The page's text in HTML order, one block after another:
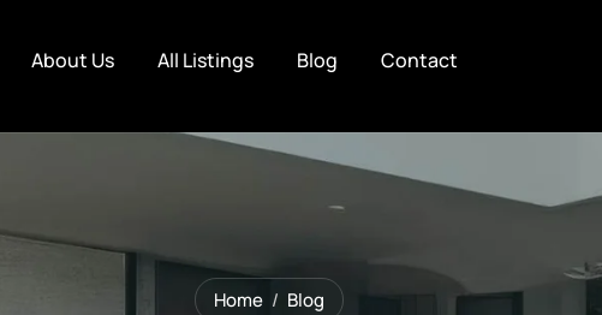
About Us All Listings Blog Contact
Home Blog